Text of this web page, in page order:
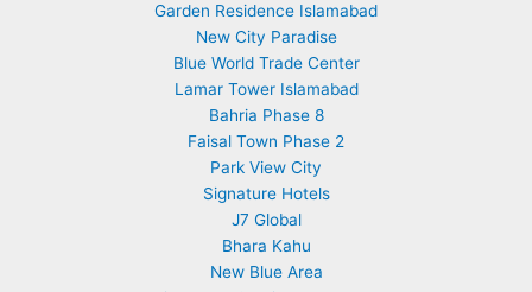
Garden Residence Islamabad
New City Paradise
Blue World Trade Center
Lamar Tower Islamabad
Bahria Phase 8
Faisal Town Phase 2
Park View City
Signature Hotels
J7 Global
Bhara Kahu
New Blue Area